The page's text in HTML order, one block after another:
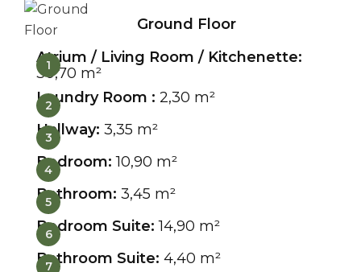
Ground Floor
1
Atrium / Living Room / Kitchenette:
30,70 m²
2
Laundry Room : 2,30 m²
3
Hallway: 3,35 m²
4
Bedroom:10,90 m²
5
Bathroom: 3,45 m²
6
Bedroom Suite:14,90 m²
7
Bathroom Suite: 4,40 m²